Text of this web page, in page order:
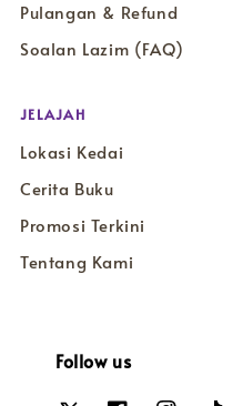
Pulangan & Refund
Soalan Lazim (FAQ)
JELAJAH
Lokasi Kedai
Cerita Buku
Promosi Terkini
Tentang Kami
Follow us